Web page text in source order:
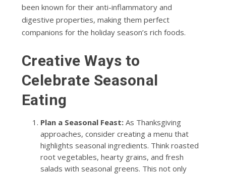
been known for their anti-inflammatory and
digestive properties, making them perfect
companions for the holiday season’s rich foods.
Creative Ways to
Celebrate Seasonal
Eating
Plan a Seasonal Feast: As Thanksgiving
approaches, consider creating a menu that
highlights seasonal ingredients. Think roasted
root vegetables, hearty grains, and fresh
salads with seasonal greens. This not only